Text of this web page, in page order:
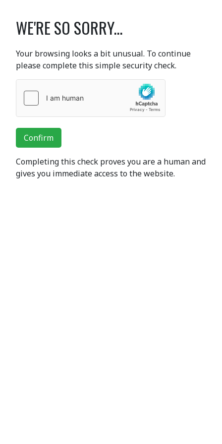
WE'RE SO SORRY...
Your browsing looks a bit unusual. To continue
please complete this simple security check.
Confirm
Completing this check proves you are a human and
gives you immediate access to the website.